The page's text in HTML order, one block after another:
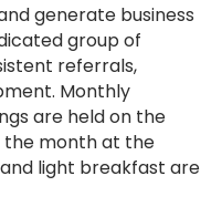
generate business
group of
referrals,
Monthly
are held on the
the month at the
light breakfast are